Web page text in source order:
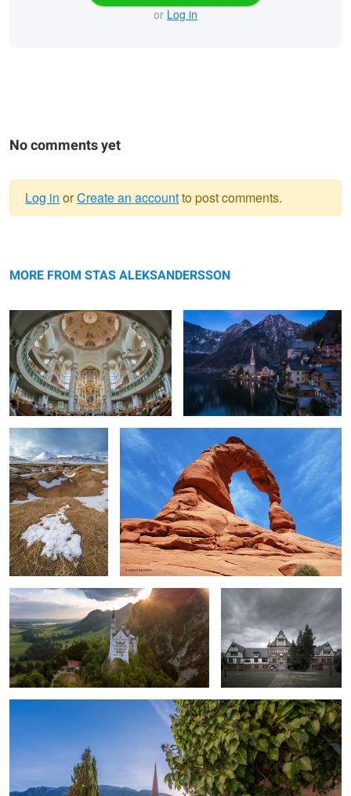
or Log in
No comments yet
message
Log in orCreate an accountto post comments.
MORE FROM STAS ALEKSANDERSSON
2
Búðir, Iceland Different View on the Delicate Arch, Utah.
Sunrise in Bavaria.
6
School for the blind.
Sun rising over the Alps.